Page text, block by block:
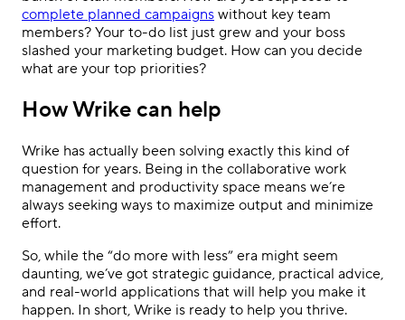
complete planned campaigns without key team
members? Your to-do list just grew and your boss
slashed your marketing budget. How can you decide
what are your top priorities?
How Wrike can help
Wrike has actually been solving exactly this kind of
question for years. Being in the collaborative work
management and productivity space means we’re
always seeking ways to maximize output and minimize
effort.
So, while the “do more with less” era might seem
daunting, we’ve got strategic guidance, practical advice,
and real-world applications that will help you make it
happen. In short, Wrike is ready to help you thrive.